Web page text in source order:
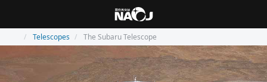
Telescopes The Subaru Telescope